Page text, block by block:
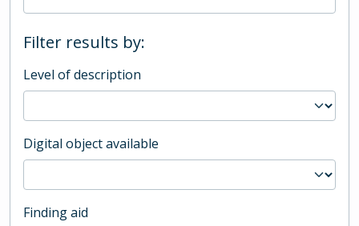
Filter results by:
Level of description
Digital object available
Finding aid